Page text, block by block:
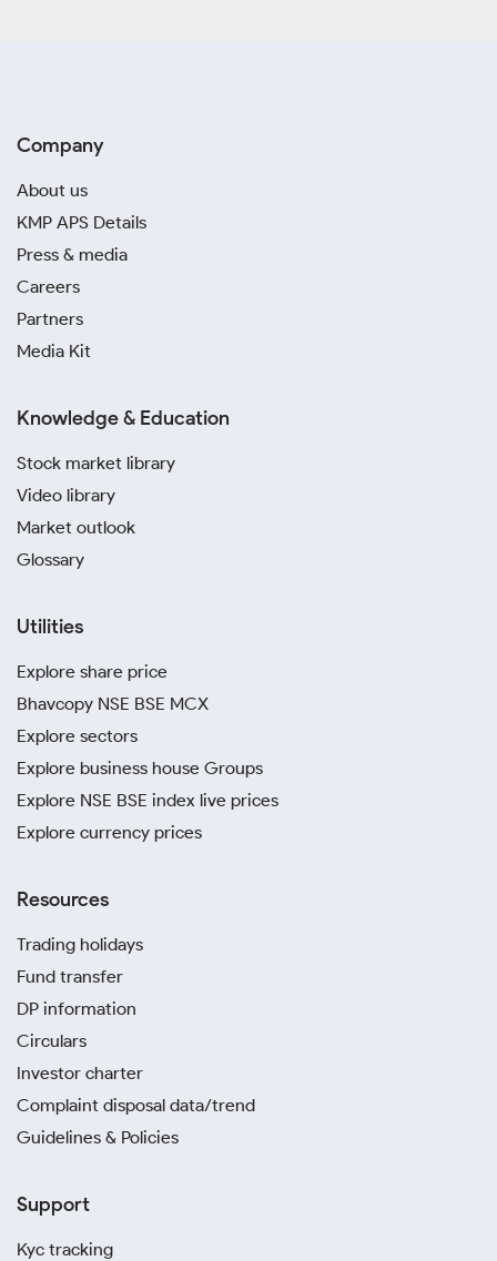
Company
About us
KMP APS Details
Press & media
Careers
Partners
Media Kit
Knowledge & Education
Stock market library
Video library
Market outlook
Glossary
Utilities
Explore share price
Bhavcopy NSE BSE MCX
Explore sectors
Explore business house Groups
Explore NSE BSE index live prices
Explore currency prices
Resources
Trading holidays
Fund transfer
DP information
Circulars
Investor charter
Complaint disposal data/trend
Guidelines & Policies
Support
Kyc tracking